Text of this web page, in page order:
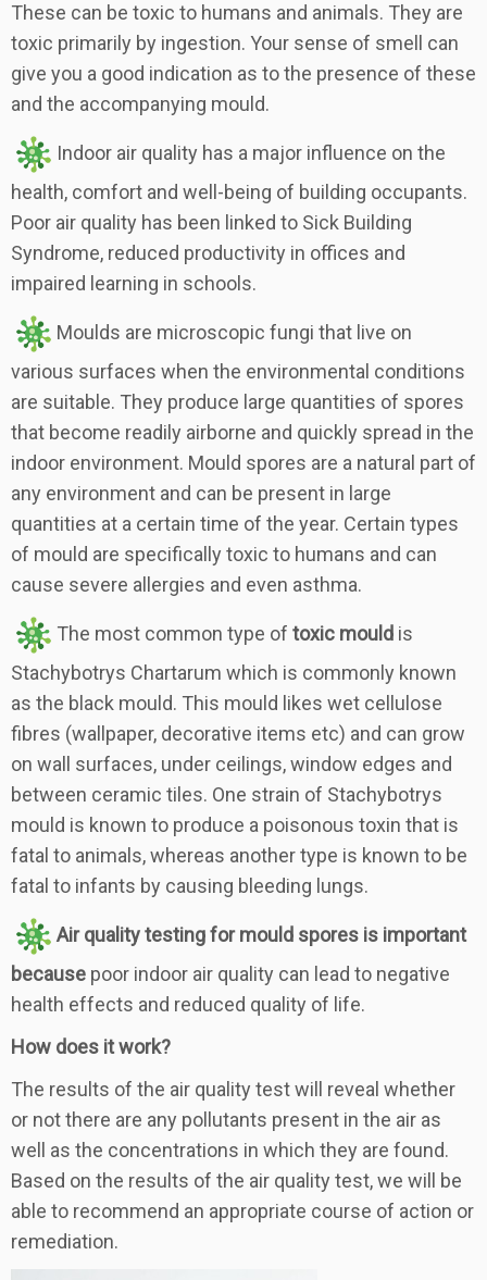
These can be toxic to humans and animals. They are
toxic primarily by ingestion. Your sense of smell can
give you a good indication as to the presence of these
and the accompanying mould.
Indoor air quality has a major influence on the
health, comfort and well-being of building occupants.
Poor air quality has been linked to Sick Building
Syndrome, reduced productivity in offices and
impaired learning in schools.
Moulds are microscopic fungi that live on
various surfaces when the environmental conditions
are suitable. They produce large quantities of spores
that become readily airborne and quickly spread in the
indoor environment. Mould spores are a natural part of
any environment and can be present in large
quantities at a certain time of the year. Certain types
of mould are specifically toxic to humans and can
cause severe allergies and even asthma.
The most common type of toxic mould is
Stachybotrys Chartarum which is commonly known
as the black mould. This mould likes wet cellulose
fibres (wallpaper, decorative items etc) and can grow
on wall surfaces, under ceilings, window edges and
between ceramic tiles. One strain of Stachybotrys
mould is known to produce a poisonous toxin that is
fatal to animals, whereas another type is known to be
fatal to infants by causing bleeding lungs.
Air quality testing for mould spores is important
because poor indoor air quality can lead to negative
health effects and reduced quality of life.
How does it work?
The results of the air quality test will reveal whether
or not there are any pollutants present in the air as
well as the concentrations in which they are found.
Based on the results of the air quality test, we will be
able to recommend an appropriate course of action or
remediation.